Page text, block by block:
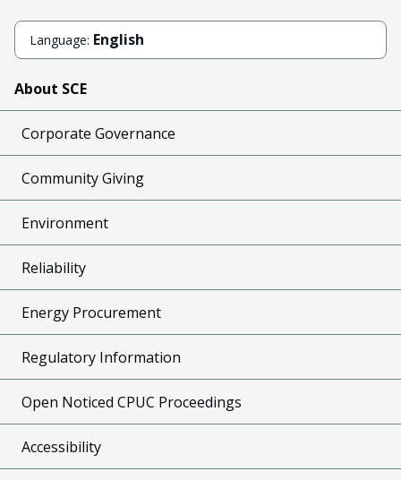
Language: English
About SCE
Corporate Governance
Community Giving
Environment
Reliability
Energy Procurement
Regulatory Information
Open Noticed CPUC Proceedings
Accessibility